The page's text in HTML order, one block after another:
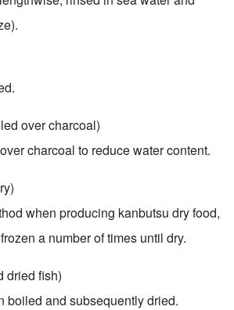
over charcoal)
charcoal to reduce water content.
when producing kanbutsu dry food,
a number of times until dry.
dried fish)
boiled and subsequently dried.